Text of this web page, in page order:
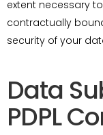
extent necessary
contractually
security of your
Data
PDPL